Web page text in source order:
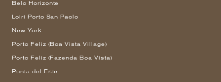
Belo Horizonte
Loiri Porto San Paolo
New York
Porto Feliz (Boa Vista Village)
Porto Feliz (Fazenda Boa Vista)
Punta del Este